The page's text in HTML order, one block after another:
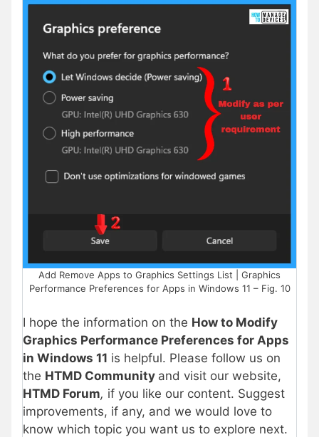
Add Remove Apps to Graphics Settings List | Graphics
Performance Preferences for Apps in Windows 11 – Fig. 10
I hope the information on the How to Modify
Graphics Performance Preferences for Apps
in Windows 11 is helpful. Please follow us on
the HTMD Community and visit our website,
HTMD Forum, if you like our content. Suggest
improvements, if any, and we would love to
know which topic you want us to explore next.